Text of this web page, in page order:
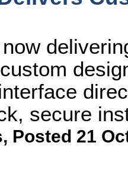
secure
, Posted 21